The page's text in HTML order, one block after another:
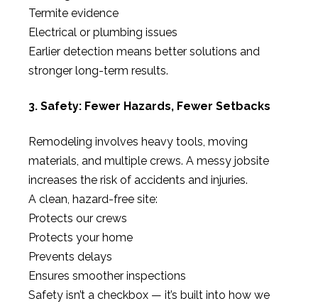
Termite evidence
Electrical or plumbing issues
Earlier detection means better solutions and
stronger long-term results.
3. Safety: Fewer Hazards, Fewer Setbacks
Remodeling involves heavy tools, moving
materials, and multiple crews. A messy jobsite
increases the risk of accidents and injuries.
A clean, hazard-free site:
Protects our crews
Protects your home
Prevents delays
Ensures smoother inspections
Safety isn’t a checkbox — it’s built into how we